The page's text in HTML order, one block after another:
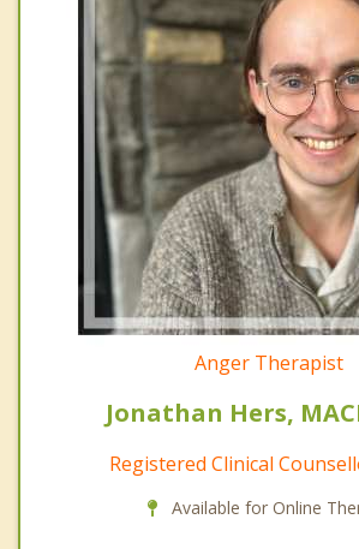
Anger Therapist
Jonathan Hers,
Registered Clinical
Available for Online